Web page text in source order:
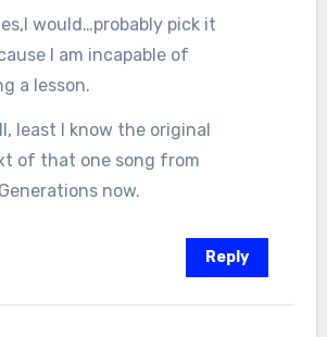
would…probably pick it
I am incapable of
a lesson.
least I know the original
of that one song from
now.
Reply